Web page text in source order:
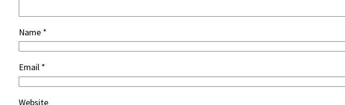
Name *
Email *
Website